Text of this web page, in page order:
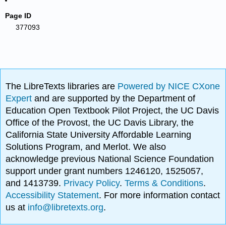
Page ID
377093
The LibreTexts libraries are Powered by NICE CXone
Expertand are supported by the Department of
Education Open Textbook Pilot Project, the UC Davis
Office of the Provost, the UC Davis Library, the
California State University Affordable Learning
Solutions Program, and Merlot. We also
acknowledge previous National Science Foundation
support under grant numbers 1246120, 1525057,
and 1413739. Privacy Policy.Terms & Conditions.
Accessibility Statement. For more information contact
us at info@libretexts.org.